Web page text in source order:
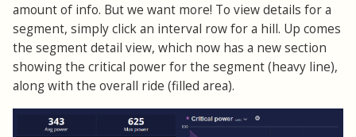
amount of info. But we want more! To view details for a
segment, simply click an interval row for a hill. Up comes
the segment detail view, which now has a new section
showing the critical power for the segment (heavy line),
along with the overall ride (filled area).